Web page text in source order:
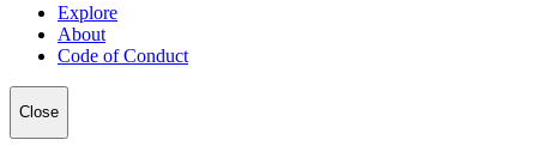
Explore
About
Code of Conduct
Close